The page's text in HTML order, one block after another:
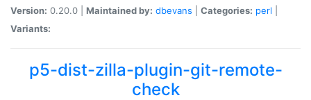
Version: 0.20.0 | Maintained by: dbevans Categories: perl
Variants:
p5-dist-zilla-plugin-git-remote-
check